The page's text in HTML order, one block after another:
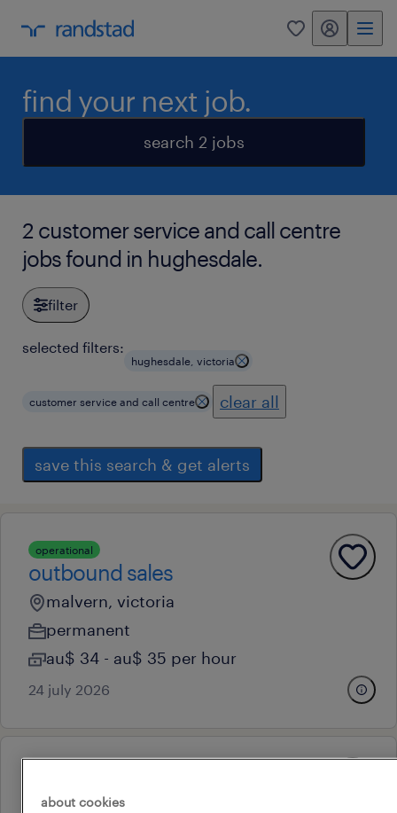
0 my randstad
find your next job.
search 2 jobs
2 customer service and call centre
jobs found in hughesdale.
filter
selected filters:
hughesdale, victoria
customer service and call centre clear all
save this search & get alerts
operational
outbound sales
malvern, victoria
permanent
au$ 34 - au$ 35 per hour
24 july 2026
customer service operator
about cookies